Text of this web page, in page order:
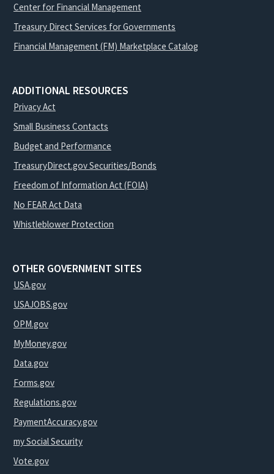
Center for Financial Management
Treasury Direct Services for Governments
Financial Management (FM) Marketplace Catalog
ADDITIONAL RESOURCES
Privacy Act
Small Business Contacts
Budget and Performance
TreasuryDirect.gov Securities/Bonds
Freedom of Information Act (FOIA)
No FEAR Act Data
Whistleblower Protection
OTHER GOVERNMENT SITES
USA.gov
USAJOBS.gov
OPM.gov
MyMoney.gov
Data.gov
Forms.gov
Regulations.gov
PaymentAccuracy.gov
my Social Security
Vote.gov